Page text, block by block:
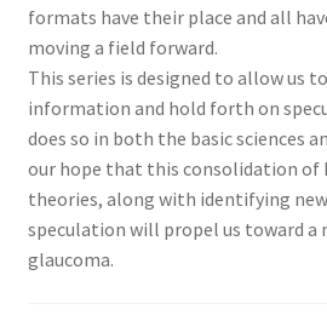
formats have their place and all
moving a field forward.
This series is designed to allow us
information and hold forth on
does so in both the basic sciences
our hope that this consolidation of
theories, along with identifying
speculation will propel us toward a
glaucoma.